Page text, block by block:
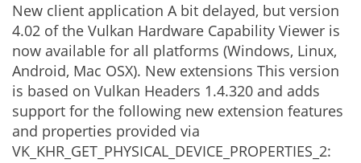
New client application A bit delayed, but version
4.02 of the Vulkan Hardware Capability Viewer is
now available for all platforms (Windows, Linux,
Android, Mac OSX). New extensions This version
is based on Vulkan Headers 1.4.320 and adds
support for the following new extension features
and properties provided via
VK_KHR_GET_PHYSICAL_DEVICE_PROPERTIES_2: